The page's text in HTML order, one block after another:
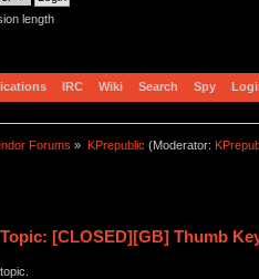
length
IRC Wiki Search Spy
Forums » KPrepublic (Moderator:
Topic: [CLOSED][GB] Thumb